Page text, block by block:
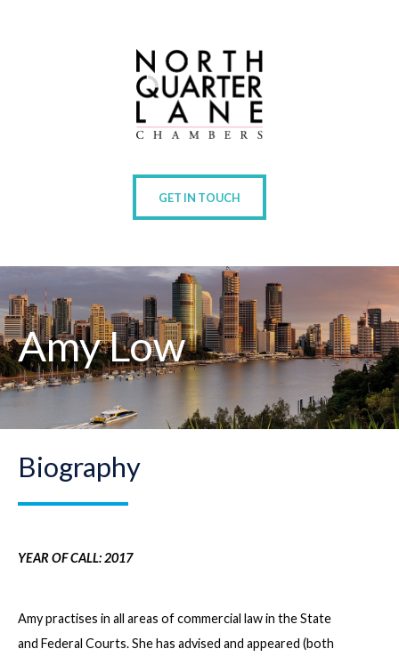
GET IN TOUCH
Amy Low
Biography
YEAR OF CALL: 2017
Amy practises in all areas of commercial law in the State
and Federal Courts. She has advised and appeared (both